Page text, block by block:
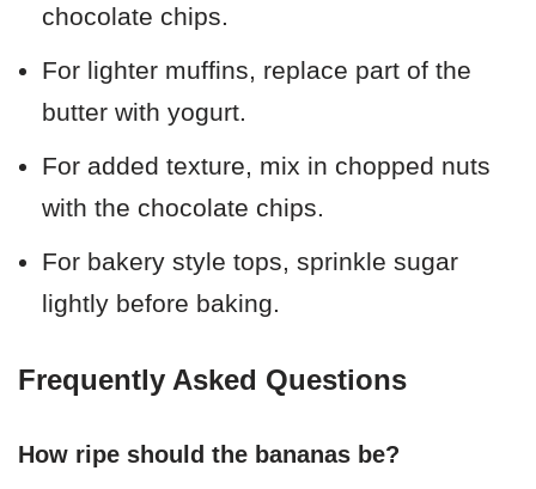
chocolate chips.
For lighter muffins, replace part of the
butter with yogurt.
For added texture, mix in chopped nuts
with the chocolate chips.
For bakery style tops, sprinkle sugar
lightly before baking.
Frequently Asked Questions
How ripe should the bananas be?